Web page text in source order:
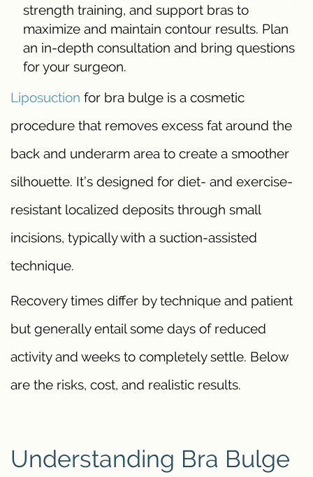
strength training, and support bras to
maximize and maintain contour results. Plan
an in-depth consultation and bring questions
for your surgeon.
Liposuction for bra bulge is a cosmetic
procedure that removes excess fat around the
back and underarm area to create a smoother
silhouette. It’s designed for diet- and exercise-
resistant localized deposits through small
incisions, typically with a suction-assisted
technique.
Recovery times differ by technique and patient
but generally entail some days of reduced
activity and weeks to completely settle. Below
are the risks, cost, and realistic results.
Understanding Bra Bulge